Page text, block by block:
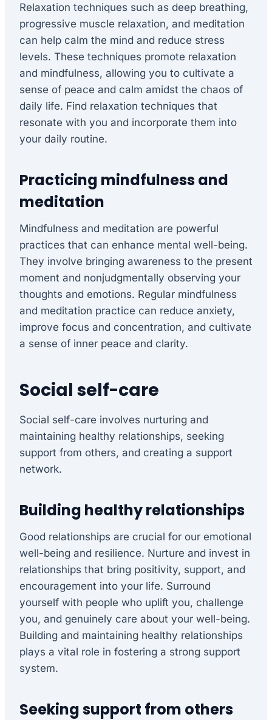
Relaxation techniques such as deep breathing,
progressive muscle relaxation, and meditation
can help calm the mind and reduce stress
levels. These techniques promote relaxation
and mindfulness, allowing you to cultivate a
sense of peace and calm amidst the chaos of
daily life. Find relaxation techniques that
resonate with you and incorporate them into
your daily routine.
Practicing mindfulness and
meditation
Mindfulness and meditation are powerful
practices that can enhance mental well-being.
They involve bringing awareness to the present
moment and nonjudgmentally observing your
thoughts and emotions. Regular mindfulness
and meditation practice can reduce anxiety,
improve focus and concentration, and cultivate
a sense of inner peace and clarity.
Social self-care
Social self-care involves nurturing and
maintaining healthy relationships, seeking
support from others, and creating a support
network.
Building healthy relationships
Good relationships are crucial for our emotional
well-being and resilience. Nurture and invest in
relationships that bring positivity, support, and
encouragement into your life. Surround
yourself with people who uplift you, challenge
you, and genuinely care about your well-being.
Building and maintaining healthy relationships
plays a vital role in fostering a strong support
system.
Seeking support from others